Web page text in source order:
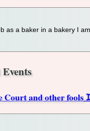
as a baker in a bakery I
Court and other fools